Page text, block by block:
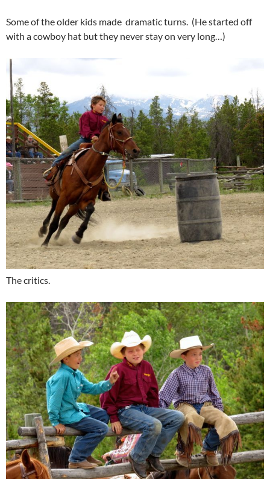
Some of the older kids made dramatic turns. (He started off
with a cowboy hat but they never stay on very long…)
The critics.